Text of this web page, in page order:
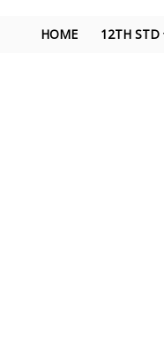
HOME 12TH STD